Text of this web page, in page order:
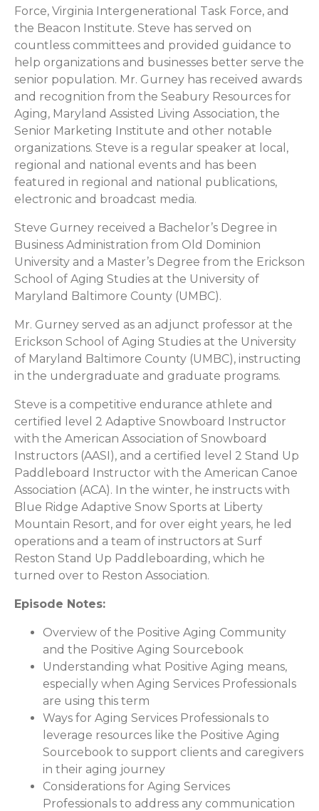
Force, Virginia Intergenerational Task Force, and
the Beacon Institute. Steve has served on
countless committees and provided guidance to
help organizations and businesses better serve the
senior population. Mr. Gurney has received awards
and recognition from the Seabury Resources for
Aging, Maryland Assisted Living Association, the
Senior Marketing Institute and other notable
organizations. Steve is a regular speaker at local,
regional and national events and has been
featured in regional and national publications,
electronic and broadcast media.
Steve Gurney received a Bachelor’s Degree in
Business Administration from Old Dominion
University and a Master’s Degree from the Erickson
School of Aging Studies at the University of
Maryland Baltimore County (UMBC).
Mr. Gurney served as an adjunct professor at the
Erickson School of Aging Studies at the University
of Maryland Baltimore County (UMBC), instructing
in the undergraduate and graduate programs.
Steve is a competitive endurance athlete and
certified level 2 Adaptive Snowboard Instructor
with the American Association of Snowboard
Instructors (AASI), and a certified level 2 Stand Up
Paddleboard Instructor with the American Canoe
Association (ACA). In the winter, he instructs with
Blue Ridge Adaptive Snow Sports at Liberty
Mountain Resort, and for over eight years, he led
operations and a team of instructors at Surf
Reston Stand Up Paddleboarding, which he
turned over to Reston Association.
Episode Notes:
Overview of the Positive Aging Community
and the Positive Aging Sourcebook
Understanding what Positive Aging means,
especially when Aging Services Professionals
are using this term
Ways for Aging Services Professionals to
leverage resources like the Positive Aging
Sourcebook to support clients and caregivers
in their aging journey
Considerations for Aging Services
Professionals to address any communication